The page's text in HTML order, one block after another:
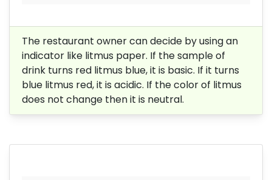
The restaurant owner can decide by using an
indicator like litmus paper. If the sample of
drink turns red litmus blue, it is basic. If it turns
blue litmus red, it is acidic. If the color of litmus
does not change then it is neutral.